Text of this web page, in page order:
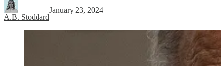
A.B. Stoddard
January 23, 2024